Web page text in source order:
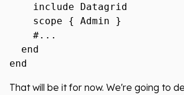
    include Datagrid
    scope { Admin }
    #...
  end
That will be it for now. We're going to